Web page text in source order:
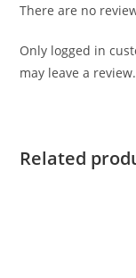
There are no
Only logged in
may leave a review.
Related